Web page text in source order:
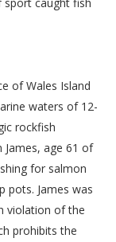
of Wales Island
waters of 12-
rockfish
James, age 61 of
for salmon
pots. James was
violation of the
prohibits the